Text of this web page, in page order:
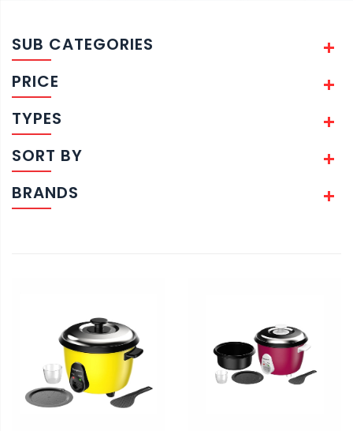
SUB CATEGORIES
PRICE
TYPES
SORT BY
BRANDS